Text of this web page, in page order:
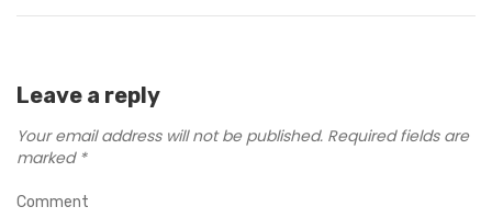
Leave a reply
Your email address will not be published. Required fields are
marked *
Comment